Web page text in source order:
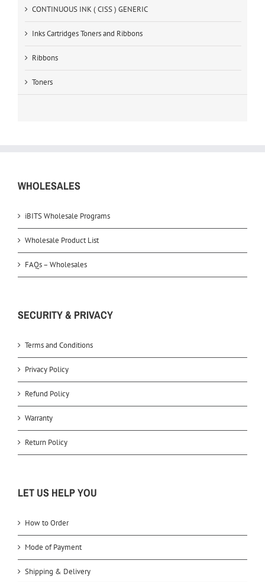
CONTINUOUS INK ( CISS ) GENERIC
Inks Cartridges Toners and Ribbons
Ribbons
Toners
WHOLESALES
iBITS Wholesale Programs
Wholesale Product List
FAQs – Wholesales
SECURITY & PRIVACY
Terms and Conditions
Privacy Policy
Refund Policy
Warranty
Return Policy
LET US HELP YOU
How to Order
Mode of Payment
Shipping & Delivery